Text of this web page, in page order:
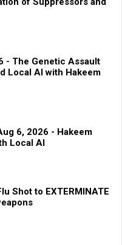
- The Genetic Assault
Local AI with Hakeem
6, 2026 - Hakeem
Local AI
Shot to EXTERMINATE